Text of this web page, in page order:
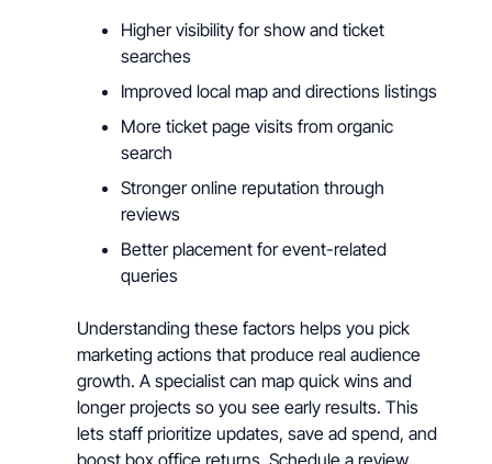
Higher visibility for show and ticket
searches
Improved local map and directions listings
More ticket page visits from organic
search
Stronger online reputation through
reviews
Better placement for event-related
queries
Understanding these factors helps you pick
marketing actions that produce real audience
growth. A specialist can map quick wins and
longer projects so you see early results. This
lets staff prioritize updates, save ad spend, and